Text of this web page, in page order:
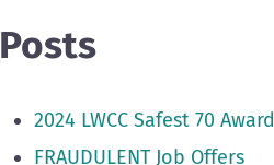
Posts
2024 LWCC Safest 70 Award
FRAUDULENT Job Offers